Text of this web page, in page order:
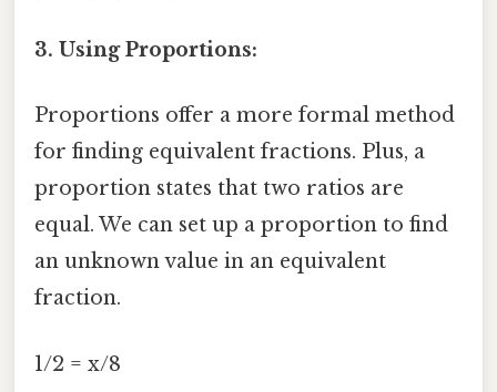
3. Using Proportions:
Proportions offer a more formal method
for finding equivalent fractions. Plus, a
proportion states that two ratios are
equal. We can set up a proportion to find
an unknown value in an equivalent
fraction.
1/2 = x/8